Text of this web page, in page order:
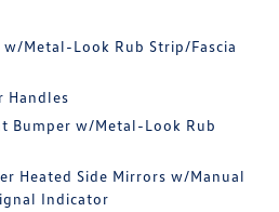
w/Metal-Look Rub Strip/Fascia
Handles
Bumper w/Metal-Look Rub
Heated Side Mirrors w/Manual
Indicator